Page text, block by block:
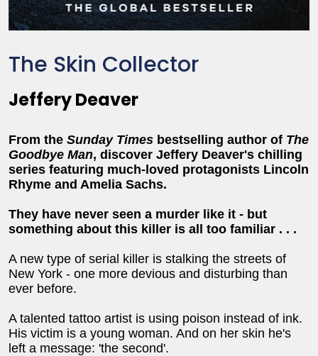
The Skin Collector
Jeffery Deaver
From the Sunday Times bestselling author of The
Goodbye Man, discover Jeffery Deaver's chilling
series featuring much-loved protagonists Lincoln
Rhyme and Amelia Sachs.
They have never seen a murder like it - but
something about this killer is all too familiar . . .
A new type of serial killer is stalking the streets of
New York - one more devious and disturbing than
ever before.
A talented tattoo artist is using poison instead of ink.
His victim is a young woman. And on her skin he's
left a message: 'the second'.